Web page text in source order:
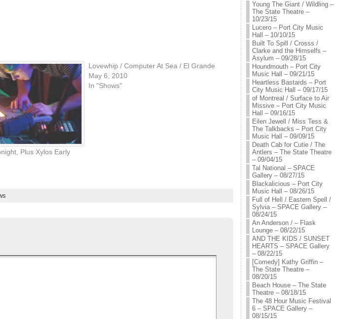
Plus Xylos Early
Lovewhip / Computer At Sea / El Grande
May 6, 2010
In "Shows"
Young The Giant / Wildling –
The State Theatre –
10/23/15
Lucero – Port City Music
Hall – 10/10/15
Built To Spill / Crosss /
Clarke and the Himselfs –
Asylum – 09/28/15
Houndmouth – Port City
Music Hall – 09/21/15
Heartless Bastards – Port
City Music Hall – 09/17/15
of Montreal / Surface to Air
Missive – Port City Music
Hall – 09/16/15
Eilen Jewell / Miss Tess &
The Talkbacks – Port City
Music Hall – 09/09/15
Death Cab for Cutie / The
Antlers – The State Theatre
– 09/04/15
Tal National – SPACE
Gallery – 08/27/15
Blackalicious – Port City
Music Hall – 08/26/15
Full of Hell / Eastern Spell /
Sylvia – SPACE Gallery –
08/24/15
An Anderson / – Flask
Lounge – 08/22/15
AND THE KIDS / SUNSET
HEARTS – SPACE Gallery
– 08/22/15
[Comedy] Kathy Griffin –
The State Theatre –
08/20/15
Beach House – The State
Theatre – 08/18/15
The 48 Hour Music Festival
6 – SPACE Gallery –
08/15/15